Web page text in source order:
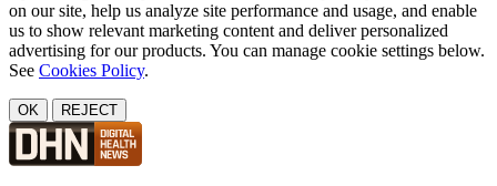
on our site, help us analyze site performance and usage, and enable
us to show relevant marketing content and deliver personalized
advertising for our products. You can manage cookie settings below.
See Cookies Policy.
OK REJECT